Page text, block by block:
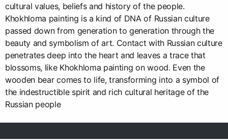
cultural values, beliefs and history of the people.
Khokhloma painting is a kind of DNA of Russian culture
passed down from generation to generation through the
beauty and symbolism of art. Contact with Russian culture
penetrates deep into the heart and leaves a trace that
blossoms, like Khokhloma painting on wood. Even the
wooden bear comes to life, transforming into a symbol of
the indestructible spirit and rich cultural heritage of the
Russian people